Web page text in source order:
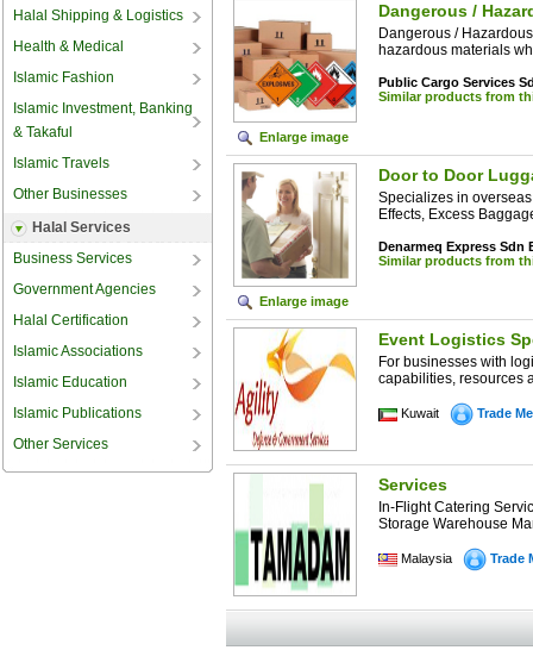
Halal Shipping & Logistics
Health & Medical
Islamic Fashion
Islamic Investment, Banking
& Takaful
Islamic Travels
Other Businesses
Halal Services
Business Services
Government Agencies
Halal Certification
Islamic Associations
Islamic Education
Islamic Publications
Other Services
Enlarge image
Dangerous /
Dangerous /
hazardous materials
Public Cargo Services
Similar products from
Enlarge image
Door to Door
Specializes in
Effects, Excess
Denarmeq Express Sdn
Similar products from
Event Logistics
For businesses with
capabilities, resources
Kuwait Trade
Services
In-Flight Catering
Storage Warehouse
Malaysia Trade